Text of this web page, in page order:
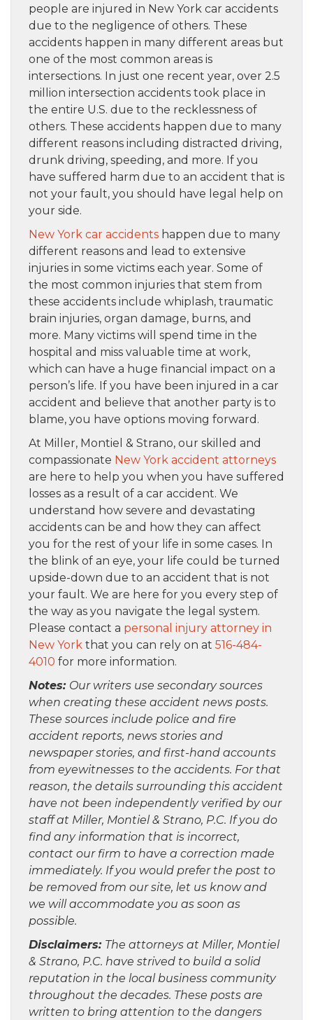
people are injured in New York car accidents
due to the negligence of others. These
accidents happen in many different areas but
one of the most common areas is
intersections. In just one recent year, over 2.5
million intersection accidents took place in
the entire U.S. due to the recklessness of
others. These accidents happen due to many
different reasons including distracted driving,
drunk driving, speeding, and more. If you
have suffered harm due to an accident that is
not your fault, you should have legal help on
your side.
New York car accidents happen due to many
different reasons and lead to extensive
injuries in some victims each year. Some of
the most common injuries that stem from
these accidents include whiplash, traumatic
brain injuries, organ damage, burns, and
more. Many victims will spend time in the
hospital and miss valuable time at work,
which can have a huge financial impact on a
person’s life. If you have been injured in a car
accident and believe that another party is to
blame, you have options moving forward.
At Miller, Montiel & Strano, our skilled and
compassionate New York accident attorneys
are here to help you when you have suffered
losses as a result of a car accident. We
understand how severe and devastating
accidents can be and how they can affect
you for the rest of your life in some cases. In
the blink of an eye, your life could be turned
upside-down due to an accident that is not
your fault. We are here for you every step of
the way as you navigate the legal system.
Please contact a personal injury attorney in
New York that you can rely on at 516-484-
4010 for more information.
Notes: Our writers use secondary sources
when creating these accident news posts.
These sources include police and fire
accident reports, news stories and
newspaper stories, and first-hand accounts
from eyewitnesses to the accidents. For that
reason, the details surrounding this accident
have not been independently verified by our
staff at Miller, Montiel & Strano, P.C. If you do
find any information that is incorrect,
contact our firm to have a correction made
immediately. If you would prefer the post to
be removed from our site, let us know and
we will accommodate you as soon as
possible.
Disclaimers: The attorneys at Miller, Montiel
& Strano, P.C. have strived to build a solid
reputation in the local business community
throughout the decades. These posts are
written to bring attention to the dangers